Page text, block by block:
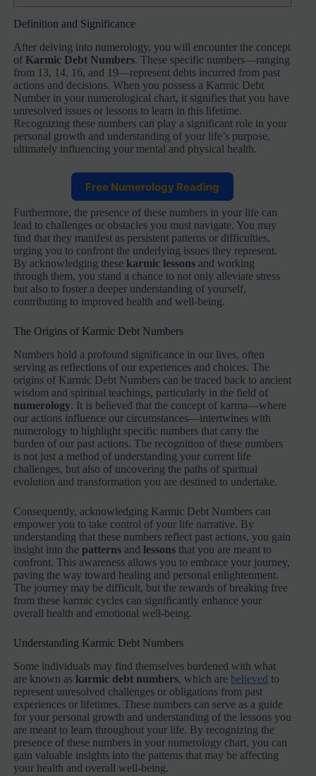
Definition and Significance
After delving into numerology, you will encounter the concept
ofKarmic Debt Numbers. These specific numbers—ranging
from 13, 14, 16, and 19—represent debts incurred from past
actions and decisions. When you possess a Karmic Debt
Number in your numerological chart, it signifies that you have
unresolved issues or lessons to learn in this lifetime.
Recognizing these numbers can play a significant role in your
personal growth and understanding of your life’s purpose,
ultimately influencing your mental and physical health.
Free Numerology Reading
Furthermore, the presence of these numbers in your life can
lead to challenges or obstacles you must navigate. You may
find that they manifest as persistent patterns or difficulties,
urging you to confront the underlying issues they represent.
By acknowledging these karmic lessons and working
through them, you stand a chance to not only alleviate stress
but also to foster a deeper understanding of yourself,
contributing to improved health and well-being.
The Origins of Karmic Debt Numbers
Numbers hold a profound significance in our lives, often
serving as reflections of our experiences and choices. The
origins of Karmic Debt Numbers can be traced back to ancient
wisdom and spiritual teachings, particularly in the field of
numerology. It is believed that the concept of karma—where
our actions influence our circumstances—intertwines with
numerology to highlight specific numbers that carry the
burden of our past actions. The recognition of these numbers
is not just a method of understanding your current life
challenges, but also of uncovering the paths of spiritual
evolution and transformation you are destined to undertake.
Consequently, acknowledging Karmic Debt Numbers can
empower you to take control of your life narrative. By
understanding that these numbers reflect past actions, you gain
insight into thepatterns and lessons that you are meant to
confront. This awareness allows you to embrace your journey,
paving the way toward healing and personal enlightenment.
The journey may be difficult, but the rewards of breaking free
from these karmic cycles can significantly enhance your
overall health and emotional well-being.
Understanding Karmic Debt Numbers
Some individuals may find themselves burdened with what
are known as karmic debt numbers, which arebelieved to
represent unresolved challenges or obligations from past
experiences or lifetimes. These numbers can serve as a guide
for your personal growth and understanding of the lessons you
are meant to learn throughout your life. By recognizing the
presence of these numbers in your numerology chart, you can
gain valuable insights into the patterns that may be affecting
your health and overall well-being.